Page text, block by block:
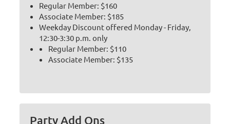
Regular Member: $160
Associate Member: $185
Weekday Discount offered Monday - Friday,
12:30-3:30 p.m. only
Regular Member: $110
Associate Member: $135
Party Add Ons